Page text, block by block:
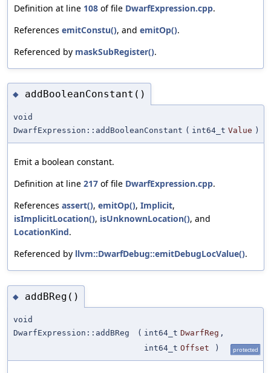
Definition at line 108 of file DwarfExpression.cpp.
References emitConstu(), and emitOp().
Referenced by maskSubRegister().
◆ addBooleanConstant()
void
DwarfExpression::addBooleanConstant ( int64_t Value )
Emit a boolean constant.
Definition at line 217 of file DwarfExpression.cpp.
References assert(), emitOp(), Implicit,
isImplicitLocation(), isUnknownLocation(), and
LocationKind.
Referenced by llvm::DwarfDebug::emitDebugLocValue().
◆ addBReg()
void
DwarfExpression::addBReg
( int64_t DwarfReg ,
int64_t Offset ) protected